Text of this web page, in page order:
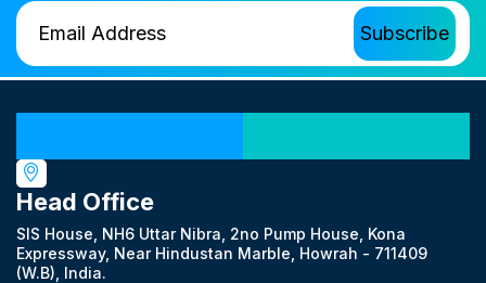
Head Office
SIS House, NH6 Uttar Nibra, 2no Pump House, Kona
Expressway, Near Hindustan Marble, Howrah - 711409
(W.B), India.